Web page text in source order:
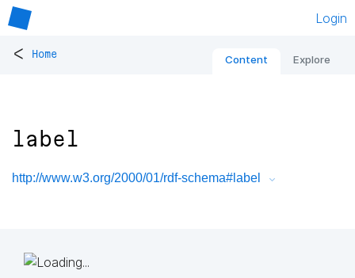
Login
< Home Content Explore
label
http://www.w3.org/2000/01/rdf-schema#label